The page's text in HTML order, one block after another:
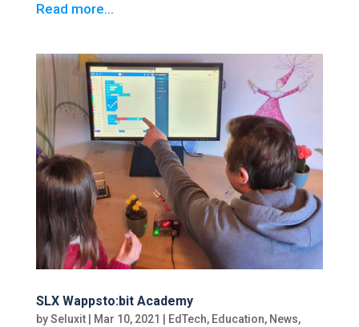
Read more…
SLX Wappsto:bit Academy
bySeluxit| Mar 10, 2021 EdTech, Education, News,